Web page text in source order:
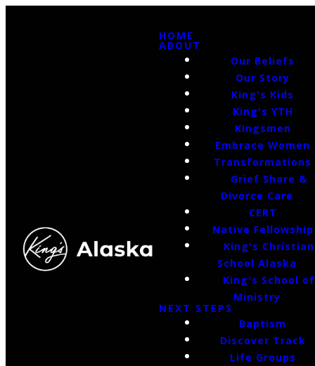
HOME
ABOUT
Our Beliefs
Our Story
King's Kids
King's YTH
Kingsmen
Embrace Women
Transformations
Grief Share &
Divorce Care
CERT
Native Fellowship
King's Christian
School Alaska
King's School of
Ministry
NEXT STEPS
Baptism
Discover Track
Life Groups